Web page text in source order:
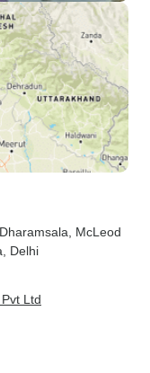
, McLeod
, Delhi
Ltd